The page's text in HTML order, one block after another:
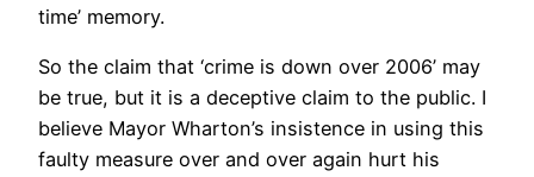
time’ memory.
So the claim that ‘crime is down over 2006’ may
be true, but it is a deceptive claim to the public. I
believe Mayor Wharton’s insistence in using this
faulty measure over and over again hurt his